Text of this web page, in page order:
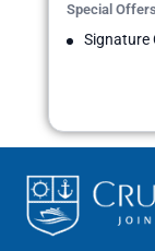
Special
Signature